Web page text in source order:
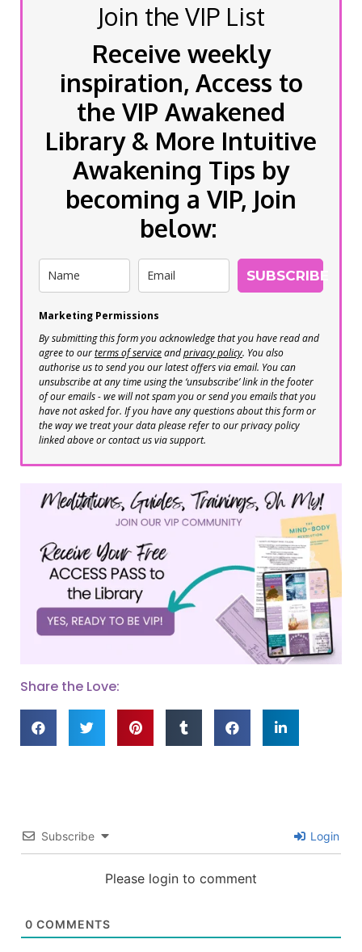
Join the VIP List
Receive weekly
inspiration, Access to
the VIP Awakened
Library & More Intuitive
Awakening Tips by
becoming a VIP, Join
below:
SUBSCRIBE
Marketing Permissions
By submitting this form you acknowledge that you have read and
agree to ourterms of serviceandprivacy policy. You also
authorise us to send you our latest offers via email. You can
unsubscribe at any time using the ‘unsubscribe’ link in the footer
of our emails - we will not spam you or send you emails that you
have not asked for. If you have any questions about this form or
the way we treat your data please refer to our privacy policy
linked above or contact us via support.
Share the Love:
Subscribe Login
Please login to comment
0 COMMENTS